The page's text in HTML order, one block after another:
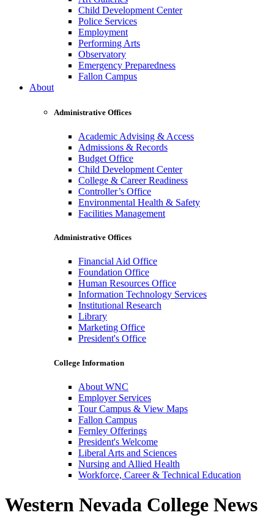
Child Development Center
Police Services
Employment
Performing Arts
Observatory
Emergency Preparedness
Fallon Campus
About
Administrative Offices
Academic Advising & Access
Admissions & Records
Budget Office
Child Development Center
College & Career Readiness
Controller’s Office
Environmental Health & Safety
Facilities Management
Administrative Offices
Financial Aid Office
Foundation Office
Human Resources Office
Information Technology Services
Institutional Research
Library
Marketing Office
President's Office
College Information
About WNC
Employer Services
Tour Campus & View Maps
Fallon Campus
Fernley Offerings
President's Welcome
Liberal Arts and Sciences
Nursing and Allied Health
Workforce, Career & Technical Education
Western Nevada College News